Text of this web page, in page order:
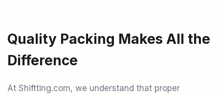
Quality Packing Makes All the
Difference
At Shiftting.com, we understand that proper